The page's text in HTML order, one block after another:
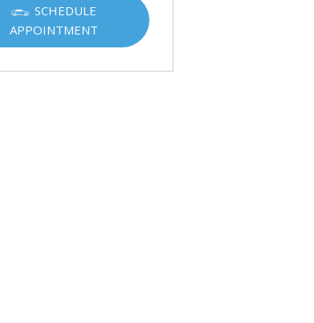
Kawasaki
SCHEDULE
APPOINTMENT